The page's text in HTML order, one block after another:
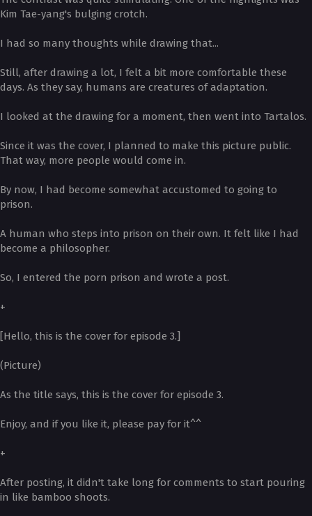
Kim Tae-yang's bulging crotch.
I had so many thoughts while drawing that...
Still, after drawing a lot, I felt a bit more comfortable these
days. As they say, humans are creatures of adaptation.
I looked at the drawing for a moment, then went into Tartalos.
Since it was the cover, I planned to make this picture public.
That way, more people would come in.
By now, I had become somewhat accustomed to going to
prison.
A human who steps into prison on their own. It felt like I had
become a philosopher.
So, I entered the porn prison and wrote a post.
+
[Hello, this is the cover for episode 3.]
(Picture)
As the title says, this is the cover for episode 3.
Enjoy, and if you like it, please pay for it^^
+
After posting, it didn't take long for comments to start pouring
in like bamboo shoots.